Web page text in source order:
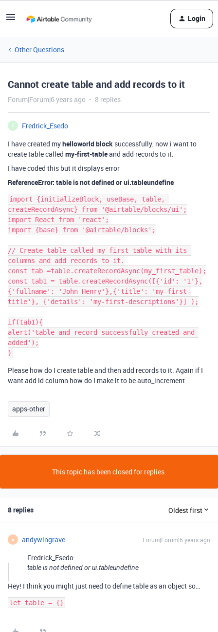
Login
Other Questions
Cannot create table and add records to it
Forum|Forum|6 years ago 8 replies
F
Fredrick_Esedo
I have created myhelloworld block successfully. now i want to
create table called my-first-tableand add records to it.
I have coded this but it displays error
ReferenceError: table is not defined or ui.tableundefine
import {initializeBlock, useBase, table,
createRecordAsync} from '@airtable/blocks/ui';
import React from 'react';
import {base} from '@airtable/blocks';
// Create table called my_first_table with its
columns and add records to it.
const tab =table.createRecordAsync(my_first_table);
const tab1 = table.createRecordAsync([{'id': '1'},
{'fullname': 'John Henry'},{'title': 'my-first-
title'}, {'details': 'my-first-descriptions'}] );
if(tab1){
alert('table and record successfully created and
added');
Please how do I create table and then add records to it. Again if I
want add id column how do I make it to be auto_increment
apps-other
This topic has been closed for replies.
8 replies Oldest first
A andywingrave Forum|Forum|6 years ago
Fredrick_Esedo:
table is not defined or ui.tableundefine
Hey! I think you might just need to define table as an object so…
let table = {}